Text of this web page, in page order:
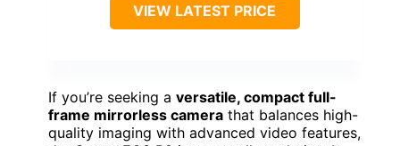
VIEW LATEST PRICE
If you’re seeking a versatile, compact full-
frame mirrorless camera that balances high-
quality imaging with advanced video features,